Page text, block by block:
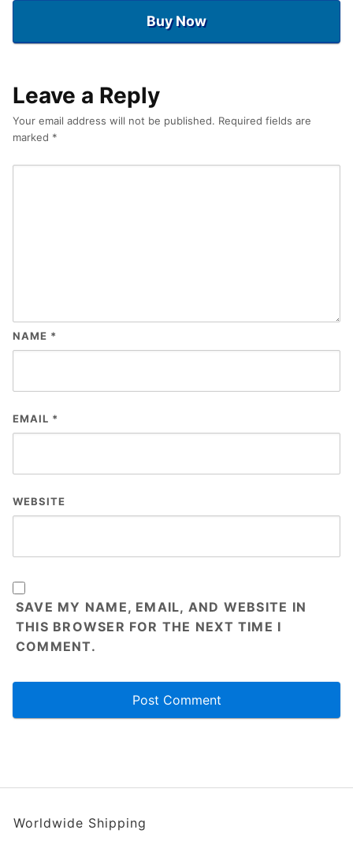
Buy Now
Leave a Reply
Your email address will not be published. Required fields are
marked *
NAME *
EMAIL *
WEBSITE
SAVE MY NAME, EMAIL, AND WEBSITE IN
THIS BROWSER FOR THE NEXT TIME I
COMMENT.
Worldwide Shipping